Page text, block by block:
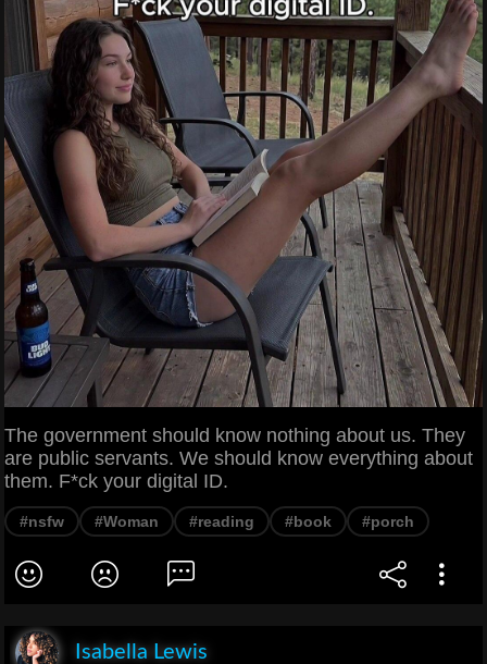
The government should know nothing about us. They
are public servants. We should know everything about
them. F*ck your digital ID.
#nsfw #Woman #reading #book #porch
Isabella Lewis